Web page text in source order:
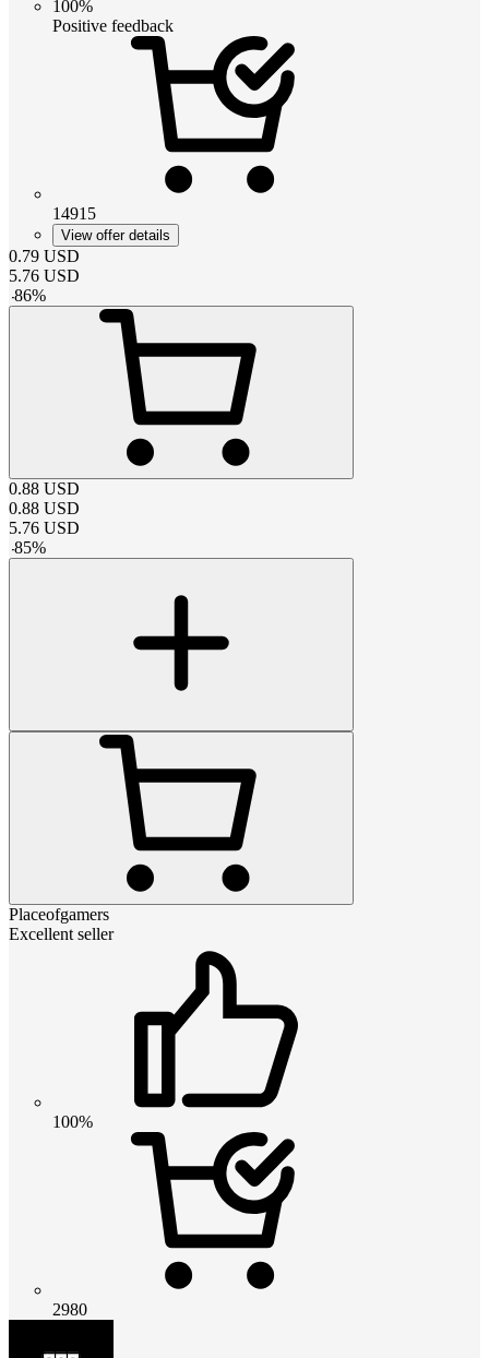
100%
Positive feedback
14915
View offer details
0.79 USD
5.76 USD
-86%
0.88 USD
0.88 USD
5.76 USD
-85%
Placeofgamers
Excellent seller
100%
2980